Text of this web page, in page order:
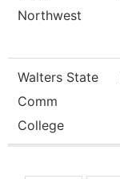
Northwest
Walters State
Comm
College